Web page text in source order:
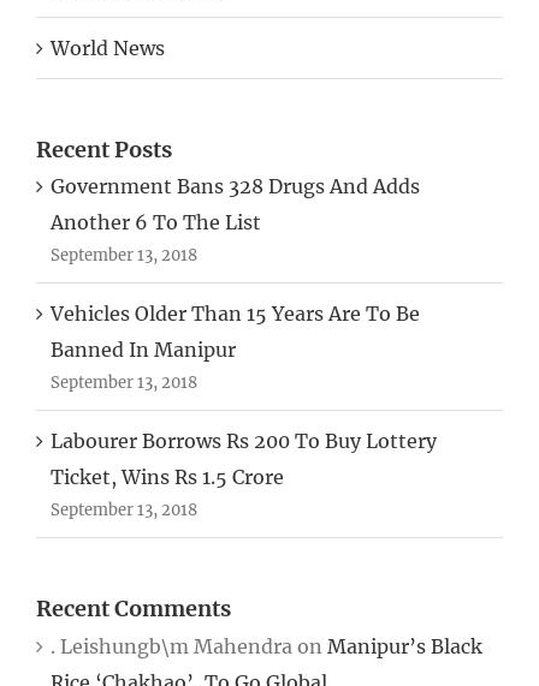
World News
Recent Posts
Government Bans 328 Drugs And Adds
Another 6 To The List
September 13, 2018
Vehicles Older Than 15 Years Are To Be
Banned In Manipur
September 13, 2018
Labourer Borrows Rs 200 To Buy Lottery
Ticket, Wins Rs 1.5 Crore
September 13, 2018
Recent Comments
. Leishungb\m Mahendra on Manipur’s Black